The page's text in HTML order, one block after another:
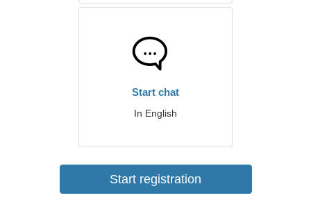
Start chat
In English
Start registration